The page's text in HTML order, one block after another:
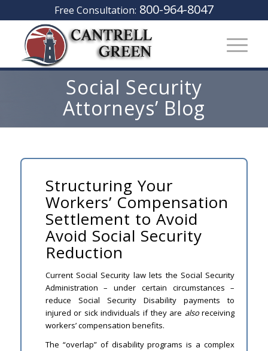
Free Consultation: 800-964-8047
Social Security
Attorneys’ Blog
Structuring Your
Workers’ Compensation
Settlement to Avoid
Avoid Social Security
Reduction
Current Social Security law lets the Social Security
Administration – under certain circumstances –
reduce Social Security Disability payments to
injured or sick individuals if they are alsoreceiving
workers’ compensation benefits.
The “overlap” of disability programs is a complex